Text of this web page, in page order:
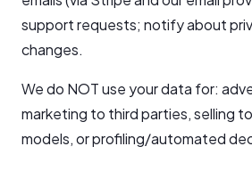
support requests; notify about
changes.
We do NOT use your data for:
marketing to third parties, selling
models, or profiling/automated